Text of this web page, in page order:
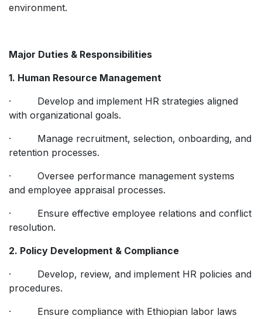
environment.
Major Duties & Responsibilities
1. Human Resource Management
· Develop and implement HR strategies aligned
with organizational goals.
· Manage recruitment, selection, onboarding, and
retention processes.
· Oversee performance management systems
and employee appraisal processes.
· Ensure effective employee relations and conflict
resolution.
2. Policy Development & Compliance
· Develop, review, and implement HR policies and
procedures.
· Ensure compliance with Ethiopian labor laws